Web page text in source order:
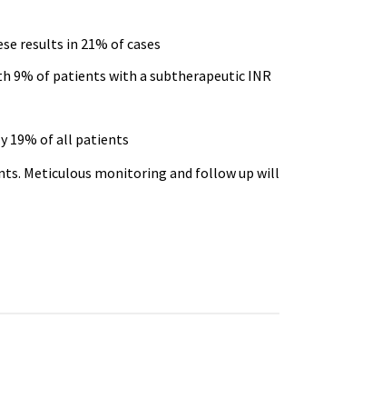
results in 21% of cases
9% of patients with asubtherapeutic INR
19% of all patients
Meticulous monitoring and follow up will